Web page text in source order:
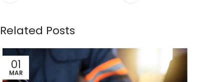
Related Posts
01
MAR